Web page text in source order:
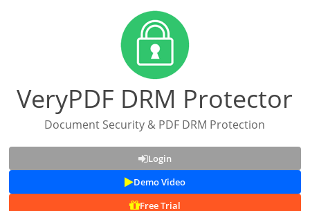
VeryPDF DRM Protector
Document Security & PDF DRM Protection
Login
Demo Video
Free Trial